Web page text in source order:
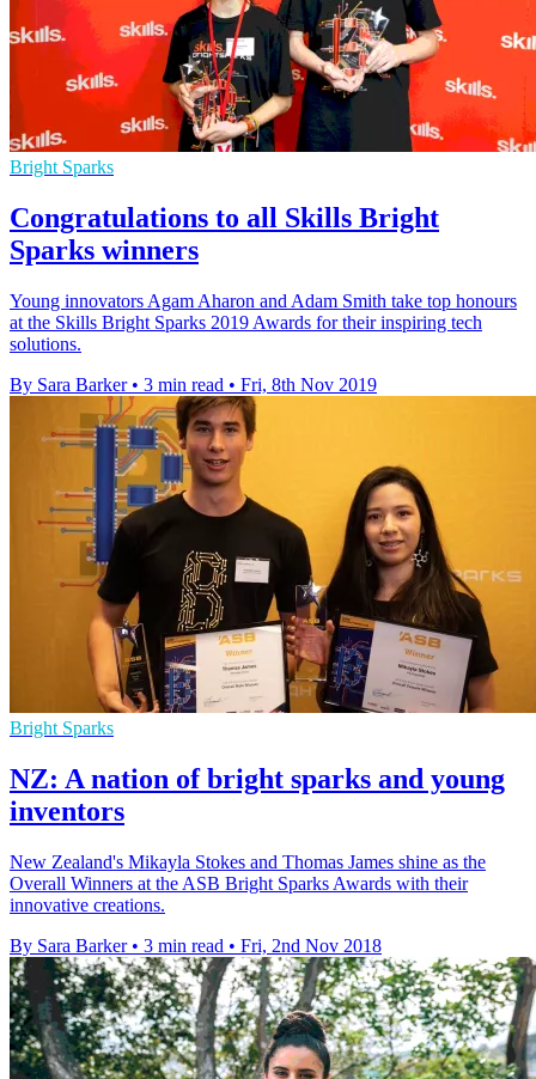
Bright Sparks
Congratulations to all Skills Bright
Sparks winners
Young innovators Agam Aharon and Adam Smith take top honours
at the Skills Bright Sparks 2019 Awards for their inspiring tech
solutions.
By Sara Barker • 3 min read • Fri, 8th Nov 2019
Bright Sparks
NZ: A nation of bright sparks and young
inventors
New Zealand's Mikayla Stokes and Thomas James shine as the
Overall Winners at the ASB Bright Sparks Awards with their
innovative creations.
By Sara Barker • 3 min read • Fri, 2nd Nov 2018